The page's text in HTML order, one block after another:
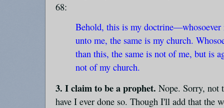
68:
Behold, this is my doctrine—whosoever
unto me, the same is my church.
than this, the same is not of me, but is
not of my church.
3. I claim to be a prophet. Nope. Sorry, not
have I ever done so. Though I'll add that the